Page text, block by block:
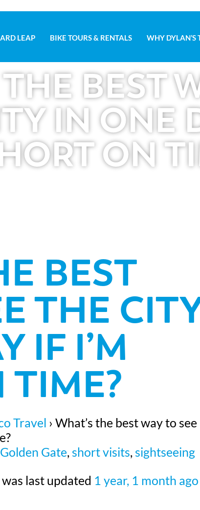
LEAP BIKE TOURS & RENTALS WHY DYLAN’S
BEST
IN ONE
ON
BEST
THE
IF I’M
TIME?
Travel › What’s the best way to see
Golden Gate, short visits, sightseeing
last updated 1 year, 1 month ago